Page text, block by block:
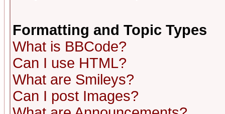
Formatting and Topic Types
What is BBCode?
Can I use HTML?
What are Smileys?
Can I post Images?